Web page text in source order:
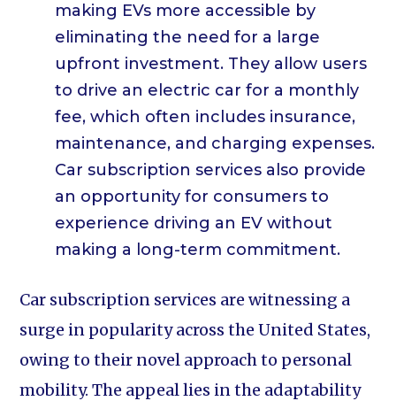
making EVs more accessible by
eliminating the need for a large
upfront investment. They allow users
to drive an electric car for a monthly
fee, which often includes insurance,
maintenance, and charging expenses.
Car subscription services also provide
an opportunity for consumers to
experience driving an EV without
making a long-term commitment.
Car subscription services are witnessing a
surge in popularity across the United States,
owing to their novel approach to personal
mobility. The appeal lies in the adaptability